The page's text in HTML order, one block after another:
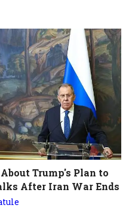
Trump's Plan to
After Iran War Ends